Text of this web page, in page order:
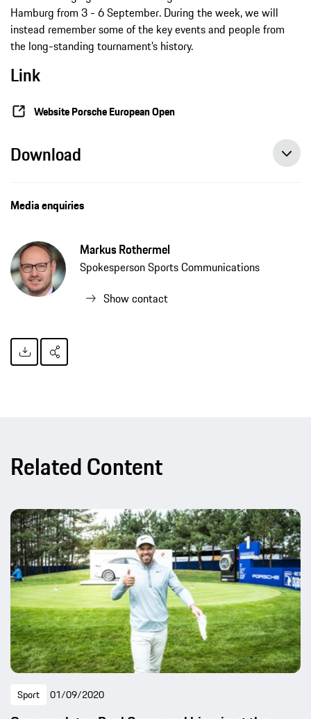
Hamburg from 3 - 6 September. During the week, we will
instead remember some of the key events and people from
the long-standing tournament’s history.
Link
Website Porsche European Open
Download
Media enquiries
Markus Rothermel
Spokesperson Sports Communications
Show contact
Related Content
Sport 01/09/2020